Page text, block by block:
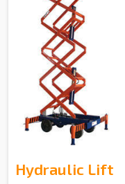
Hydraulic Lift